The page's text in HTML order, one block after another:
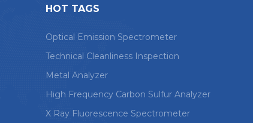
HOT TAGS
Optical Emission Spectrometer
Technical Cleanliness Inspection
Metal Analyzer
High Frequency Carbon Sulfur Analyzer
X Ray Fluorescence Spectrometer